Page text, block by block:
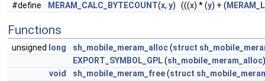
#define
MERAM_CALC_BYTECOUNT(x, y) (((x) * (y) + (
Functions
unsigned long sh_mobile_meram_alloc(struct
EXPORT_SYMBOL_GPL(sh_mobile_meram_alloc)
void
sh_mobile_meram_free(struct